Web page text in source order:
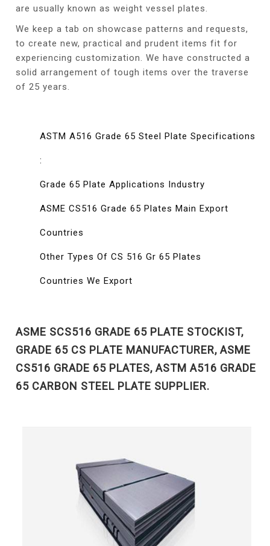
are usually known as weight vessel plates.
We keep a tab on showcase patterns and requests,
to create new, practical and prudent items fit for
experiencing customization. We have constructed a
solid arrangement of tough items over the traverse
of 25 years.
ASTM A516 Grade 65 Steel Plate Specifications
:
Grade 65 Plate Applications Industry
ASME CS516 Grade 65 Plates Main Export
Countries
Other Types Of CS 516 Gr 65 Plates
Countries We Export
ASME SCS516 GRADE 65 PLATE STOCKIST,
GRADE 65 CS PLATE MANUFACTURER, ASME
CS516 GRADE 65 PLATES, ASTM A516 GRADE
65 CARBON STEEL PLATE SUPPLIER.